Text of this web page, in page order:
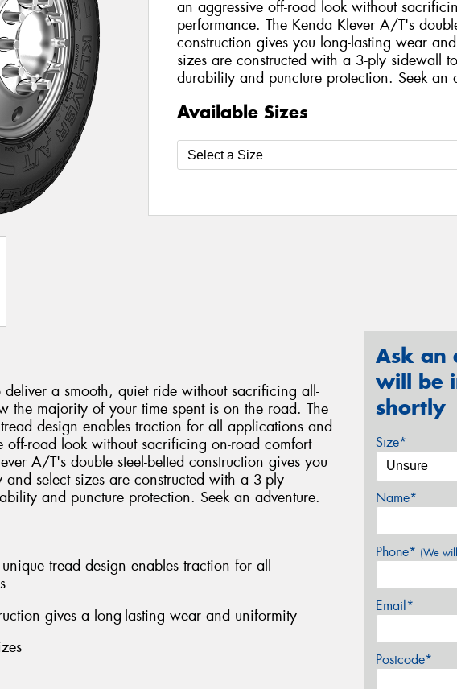
an aggressive off-road look without
performance. The Kenda Klever A/T's
construction gives you long-lasting wear
sizes are constructed with a 3-ply sidewall
durability and puncture protection. Seek an
Available Sizes
a smooth, quiet ride without sacrificing all-
the majority of your time spent is on the road. The
design enables traction for all applications and
road look without sacrificing on-road comfort
A/T's double steel-belted construction gives you
select sizes are constructed with a 3-ply
and puncture protection. Seek an adventure.
tread design enables traction for all
gives a long-lasting wear and uniformity
Ask an
will be
shortly
Size*
Name*
Phone* (We
Email*
Postcode*